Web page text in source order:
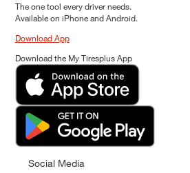
The one tool every driver needs.
Available on iPhone and Android.
Download App
Download the My Tiresplus App
Social Media